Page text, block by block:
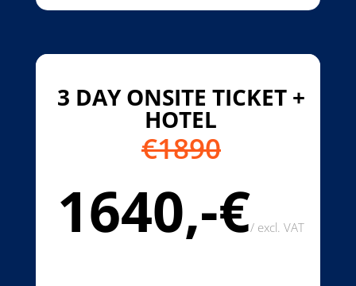
3 DAY ONSITE TICKET +
HOTEL
€1890
1640,-€/ excl. VAT